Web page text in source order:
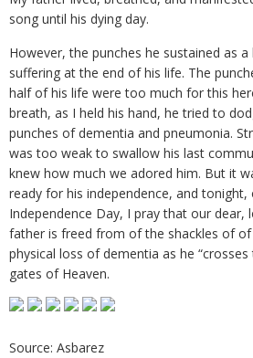
song until his dying day.
However, the punches he sustained as
suffering at the end of his life. The
half of his life were too much for this
breath, as I held his hand, he tried to
punches of dementia and pneumonia.
was too weak to swallow his last
knew how much we adored him. But it
ready for his independence, and
Independence Day, I pray that our dear,
father is freed from of the shackles of
physical loss of dementia as he
gates of Heaven.
Source: Asbarez